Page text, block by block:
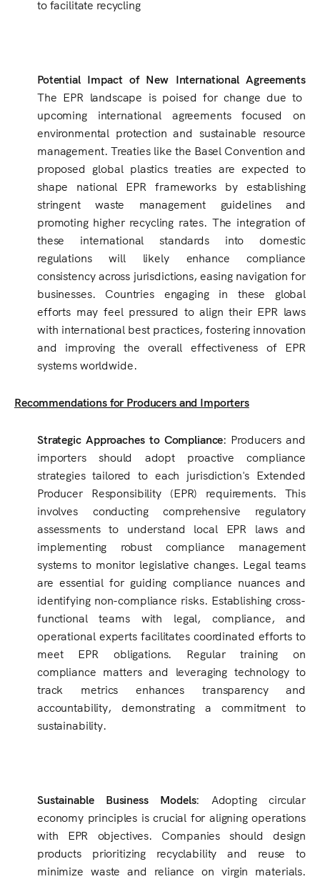
to facilitate recycling
Potential Impact of New International Agreements
The EPR landscape is poised for change due to
upcoming international agreements focused on
environmental protection and sustainable resource
management. Treaties like the Basel Convention and
proposed global plastics treaties are expected to
shape national EPR frameworks by establishing
stringent waste management guidelines and
promoting higher recycling rates. The integration of
these international standards into domestic
regulations will likely enhance compliance
consistency across jurisdictions, easing navigation for
businesses. Countries engaging in these global
efforts may feel pressured to align their EPR laws
with international best practices, fostering innovation
and improving the overall effectiveness of EPR
systems worldwide.
Recommendations for Producers and Importers
Strategic Approaches to Compliance: Producers and
importers should adopt proactive compliance
strategies tailored to each jurisdiction's Extended
Producer Responsibility (EPR) requirements. This
involves conducting comprehensive regulatory
assessments to understand local EPR laws and
implementing robust compliance management
systems to monitor legislative changes. Legal teams
are essential for guiding compliance nuances and
identifying non-compliance risks. Establishing cross-
functional teams with legal, compliance, and
operational experts facilitates coordinated efforts to
meet EPR obligations. Regular training on
compliance matters and leveraging technology to
track metrics enhances transparency and
accountability, demonstrating a commitment to
sustainability.
Sustainable Business Models: Adopting circular
economy principles is crucial for aligning operations
with EPR objectives. Companies should design
products prioritizing recyclability and reuse to
minimize waste and reliance on virgin materials.